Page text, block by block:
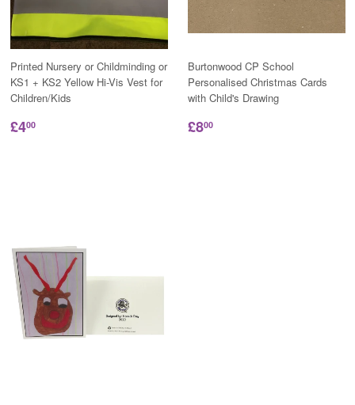
Printed Nursery or Childminding or
KS1 + KS2 Yellow Hi-Vis Vest for
Children/Kids
£400
Burtonwood CP School
Personalised Christmas Cards
with Child's Drawing
£800